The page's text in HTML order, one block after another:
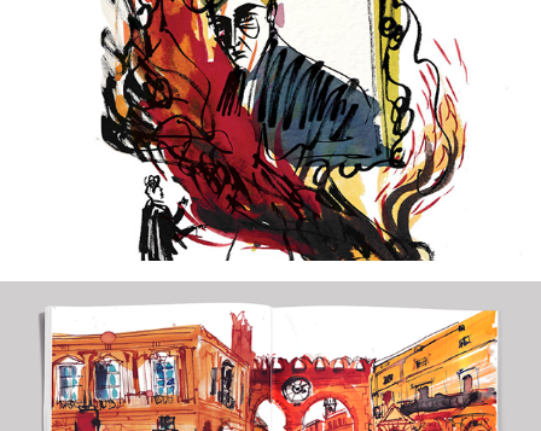
2021
The Picture of Dorian Gray
2020